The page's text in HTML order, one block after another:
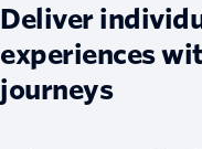
Deliver
experiences
journeys